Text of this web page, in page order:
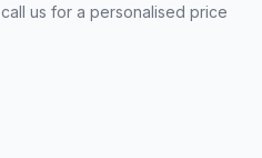
call us for a personalised price